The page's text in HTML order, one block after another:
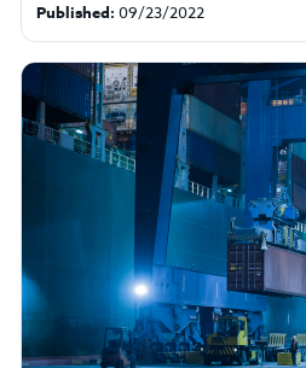
Published: 09/23/2022